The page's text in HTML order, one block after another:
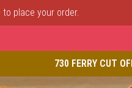
place your order.
&
730 FERRY CUT